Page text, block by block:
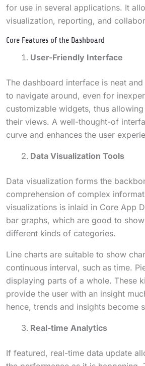
for use in several applications. It
visualization, reporting, and
Core Features of the Dashboard
User-Friendly Interface
The dashboard interface is neat
to navigate around, even for
customizable widgets, thus
their views. A well-thought-of
curve and enhances the user
Data Visualization Tools
Data visualization forms the
comprehension of complex
visualizations is inlaid in Core App
bar graphs, which are good to
different kinds of categories.
Line charts are suitable to show
continuous interval, such as time.
displaying parts of a whole. These
provide the user with an insight
hence, trends and insights become
Real-time Analytics
If featured, real-time data update